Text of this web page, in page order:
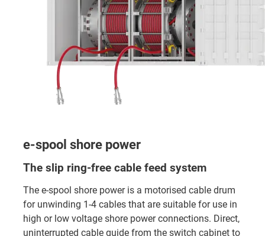
e-spool shore power
The slip ring-free cable feed system
The e-spool shore power is a motorised cable drum
for unwinding 1-4 cables that are suitable for use in
high or low voltage shore power connections. Direct,
uninterrupted cable guide from the switch cabinet to